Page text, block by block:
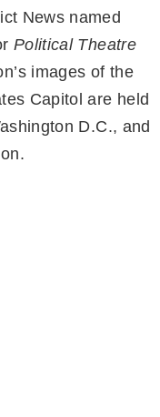
News named
Political Theatre
images of the
Capitol are held
D.C., and